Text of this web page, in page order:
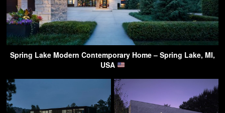
Spring Lake Modern Contemporary Home – Spring Lake, MI,
USA